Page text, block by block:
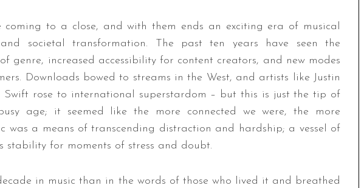
coming to a close, and with them ends an exciting era of musical
societal transformation. The past ten years have seen the
genre, increased accessibility for content creators, and new modes
Downloads bowed to streams in the West, and artists like Justin
Swift rose to international superstardom – but this is just the tip of
age; it seemed like the more connected we were, the more
was a means of transcending distraction and hardship; a vessel of
stability for moments of stress and doubt.
in music than in the words of those who lived it and breathed